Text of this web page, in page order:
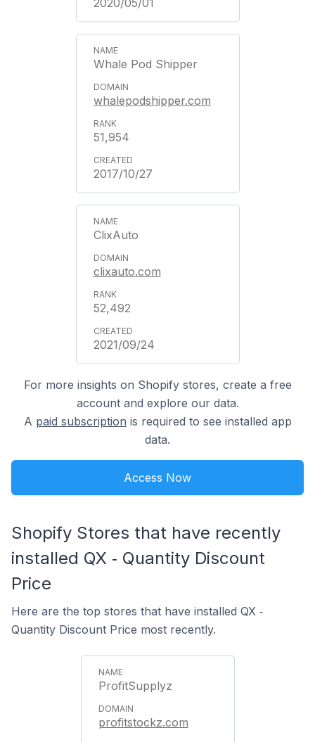
Whale Pod Shipper
whalepodshipper.com
51,954
2017/10/27
ClixAuto
clixauto.com
52,492
2021/09/24
For more insights on Shopify stores, create a free
account and explore our data.
A paid subscription is required to see installed app
data.
Access Now
Shopify Stores that have recently
installed QX ‑ Quantity Discount
Price
Here are the top stores that have installed QX ‑
Quantity Discount Price most recently.
ProfitSupplyz
profitstockz.com